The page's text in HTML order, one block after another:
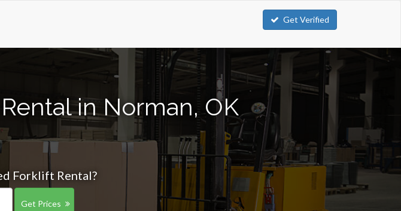
Get Verified
in Norman, OK
Forklift Rental?
Get Prices